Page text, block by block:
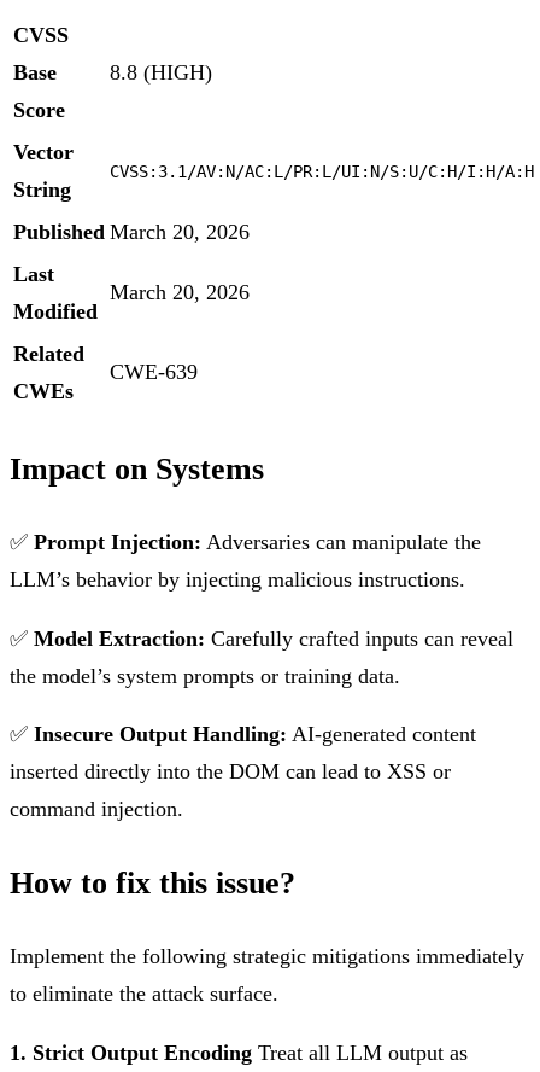
CVSS
Base
Score
8.8 (HIGH)
Vector
String
CVSS:3.1/AV:N/AC:L/PR:L/UI:N/S:U/C:H/I:H/A:H
Published March 20, 2026
Last
Modified
March 20, 2026
Related
CWEs
CWE-639
Impact on Systems
✅ Prompt Injection: Adversaries can manipulate the
LLM’s behavior by injecting malicious instructions.
✅ Model Extraction: Carefully crafted inputs can reveal
the model’s system prompts or training data.
✅ Insecure Output Handling: AI-generated content
inserted directly into the DOM can lead to XSS or
command injection.
How to fix this issue?
Implement the following strategic mitigations immediately
to eliminate the attack surface.
1. Strict Output Encoding Treat all LLM output as